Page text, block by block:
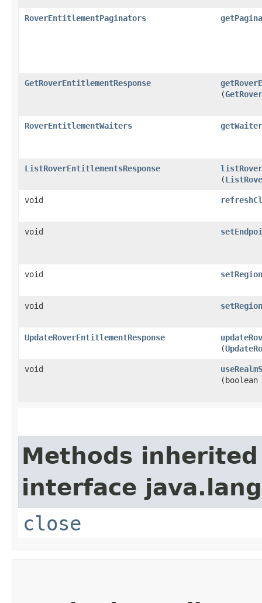
RoverEntitlementPaginators
GetRoverEntitlementResponse
(
RoverEntitlementWaiters
ListRoverEntitlementsResponse
(
void
void
void setRegion
void setRegion
UpdateRoverEntitlementResponse
(
void
(boolean
Methods
interface
close